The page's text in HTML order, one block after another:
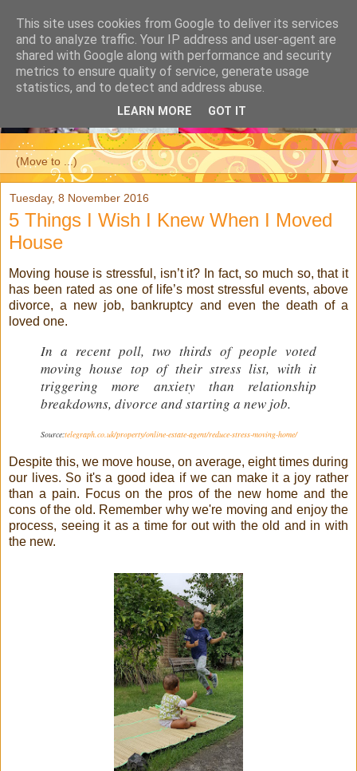
▼
Tuesday, 8 November 2016
5 Things I Wish I Knew When I Moved
House
Moving house is stressful, isn’t it? In fact, so much so, that it
has been rated as one of life’s most stressful events, above
divorce, a new job, bankruptcy and even the death of a
loved one.
In a recent poll, two thirds of people voted
moving house top of their stress list, with it
triggering more anxiety than relationship
breakdowns, divorce and starting a new job.
Source:telegraph.co.uk/property/online-estate-agent/reduce-stress-moving-home/
Despite this, we move house, on average, eight times during
our lives. So it's a good idea if we can make it a joy rather
than a pain. Focus on the pros of the new home and the
cons of the old. Remember why we're moving and enjoy the
process, seeing it as a time for out with the old and in with
the new.
This site uses cookies from Google to deliver its services
and to analyze traffic. Your IP address and user-agent are
shared with Google along with performance and security
metrics to ensure quality of service, generate usage
statistics, and to detect and address abuse.
LEARN MORE GOT IT